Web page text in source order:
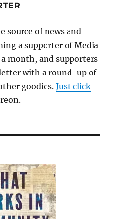
source of news and
a supporter of Media
month, and supporters
with a round-up of
goodies.Just click